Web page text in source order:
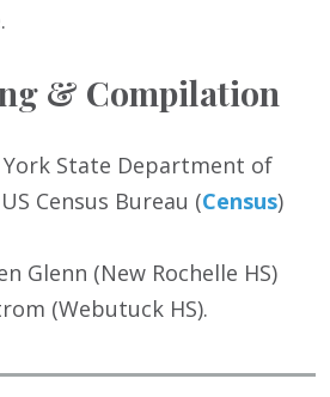
& Compilation
York State Department of
Census Bureau (Census)
Glenn (New Rochelle HS)
(Webutuck HS).